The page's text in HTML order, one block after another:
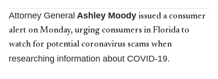
Attorney General Ashley Moody issued a consumer
alert on Monday, urging consumers in Florida to
watch for potential coronavirus scams when
researching information about COVID-19.